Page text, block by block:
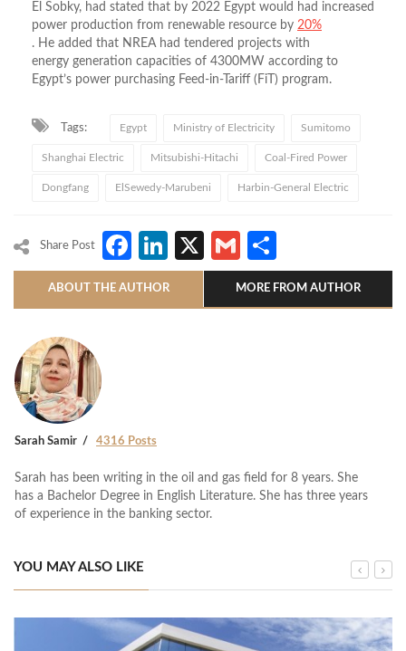
El Sobky, had stated that by 2022 Egypt would had increased
power production from renewable resource by 20%
. He added that NREA had tendered projects with
energy generation capacities of 4300MW according to
Egypt’s power purchasing Feed-in-Tariff (FiT) program.
Tags: Egypt Ministry of Electricity Sumitomo
Shanghai Electric Mitsubishi-Hitachi Coal-Fired Power
Dongfang ElSewedy-Marubeni Harbin-General Electric
Share Post Facebook
LinkedIn
X Gmail
ABOUT THE AUTHOR MORE FROM AUTHOR
Sarah Samir 4316 Posts
Sarah has been writing in the oil and gas field for 8 years. She
has a Bachelor Degree in English Literature. She has three years
of experience in the banking sector.
YOU MAY ALSO LIKE